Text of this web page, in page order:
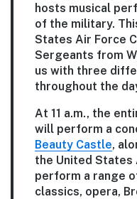
hosts musical
of the military.
States Air Force
Sergeants from
us with three
throughout the
At 11 a.m., the
will perform a
Beauty Castle,
the United States
perform a range
classics, opera,